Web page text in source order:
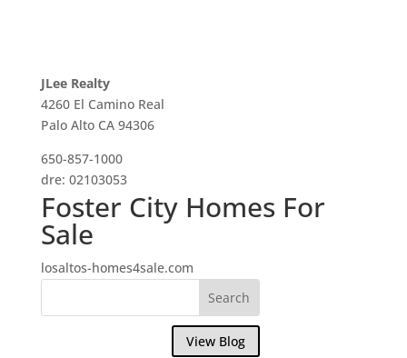
JLee Realty
4260 El Camino Real
Palo Alto CA 94306
650-857-1000
dre: 02103053
Foster City Homes For
Sale
losaltos-homes4sale.com
View Blog